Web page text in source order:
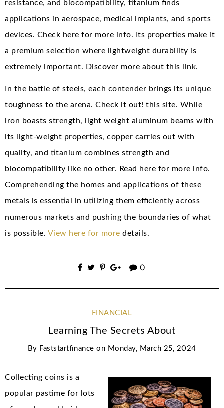
resistance, and biocompatibility, titanium finds
applications in aerospace, medical implants, and sports
devices. Check here for more info. Its properties make it
a premium selection where lightweight durability is
extremely important. Discover more about this link.
In the battle of steels, each contender brings its unique
toughness to the arena. Check it out! this site. While
iron boasts strength, light weight aluminum beams with
its light-weight properties, copper carries out with
quality, and titanium combines strength and
biocompatibility like no other. Read here for more info.
Comprehending the homes and applications of these
metals is essential in utilizing them efficiently across
numerous markets and pushing the boundaries of what
is possible. View here for more details.
0
FINANCIAL
Learning The Secrets About
By Faststartfinance on Monday, March 25, 2024
Collecting coins is a
popular pastime for lots